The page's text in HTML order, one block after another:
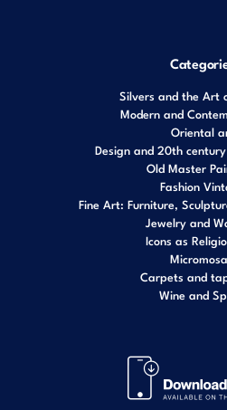
Silvers and the Art
Modern and
Oriental
Design and 20th
Old Master
Fashion
Fine Art: Furniture,
Jewelry and
Icons as
Carpets and
Wine and